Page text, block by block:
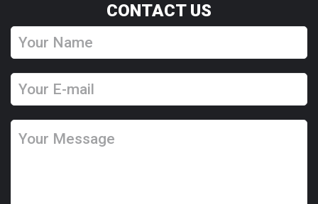
CONTACT US
Y
u
Y
u
Y